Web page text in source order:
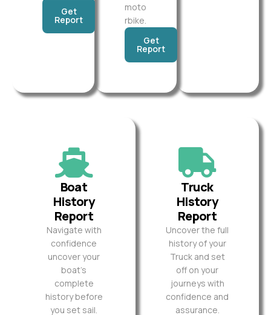
Get
Report
moto
rbike.
Get
Report
Boat
History
Report
Navigate with
confidence
uncover your
boat’s
complete
history before
you set sail.
Truck
History
Report
Uncover the full
history of your
Truck and set
off on your
journeys with
confidence and
assurance.